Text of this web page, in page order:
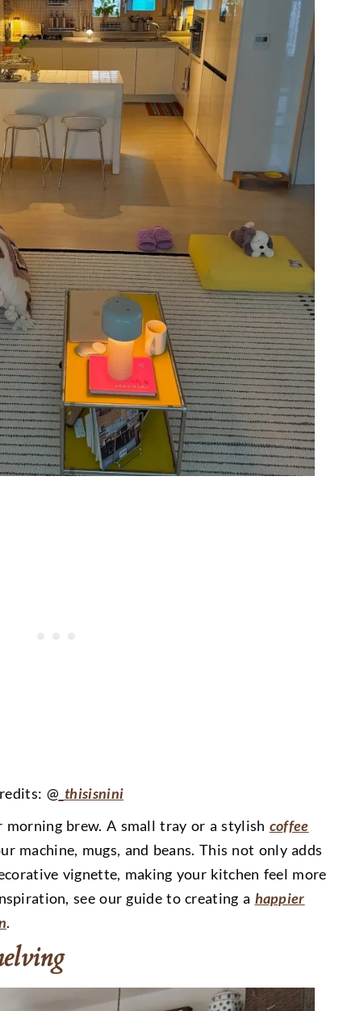
@ _thisisnini
brew. A small tray or a stylish coffee
machine, mugs, and beans. This not only adds
vignette, making your kitchen feel more
see our guide to creating a happier
.